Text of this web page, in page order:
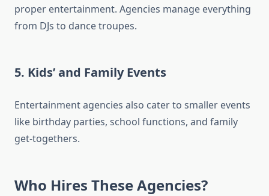
proper entertainment. Agencies manage everything
from DJs to dance troupes.
5. Kids’ and Family Events
Entertainment agencies also cater to smaller events
like birthday parties, school functions, and family
get-togethers.
Who Hires These Agencies?